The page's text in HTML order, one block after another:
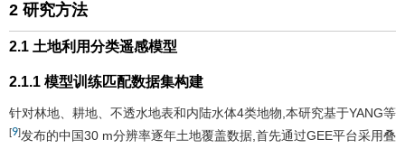
2 研究方法
2.1 土地利用分类遥感模型
2.1.1 模型训练匹配数据集构建
针对林地、耕地、不透水地表和内陆水体4类地物,本研究基于YANG等
[9]发布的中国30 m分辨率逐年土地覆盖数据,首先通过GEE平台采用叠